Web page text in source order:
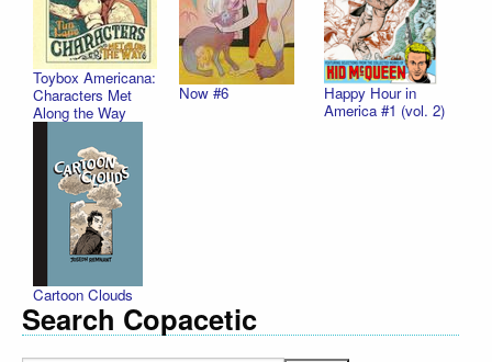
Toybox Americana:
Characters Met
Along the Way
Now #6
Happy Hour in
America #1 (vol. 2)
Cartoon Clouds
Search Copacetic